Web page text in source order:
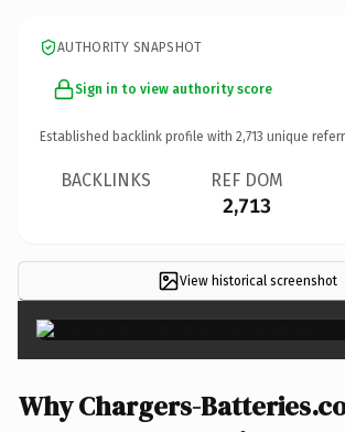
AUTHORITY SNAPSHOT
Sign in to view authority score
Established backlink profile with 2,713 unique
BACKLINKS REF DOM
2,713
View historical screenshot
Why Chargers-